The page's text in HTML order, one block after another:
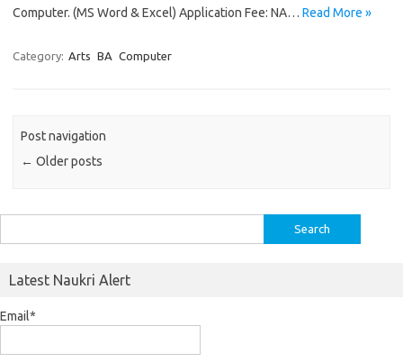
Computer. (MS Word & Excel) Application Fee: NA… Read More »
Category: Arts BA Computer
Post navigation
← Older posts
for:
Latest Naukri Alert
Email*